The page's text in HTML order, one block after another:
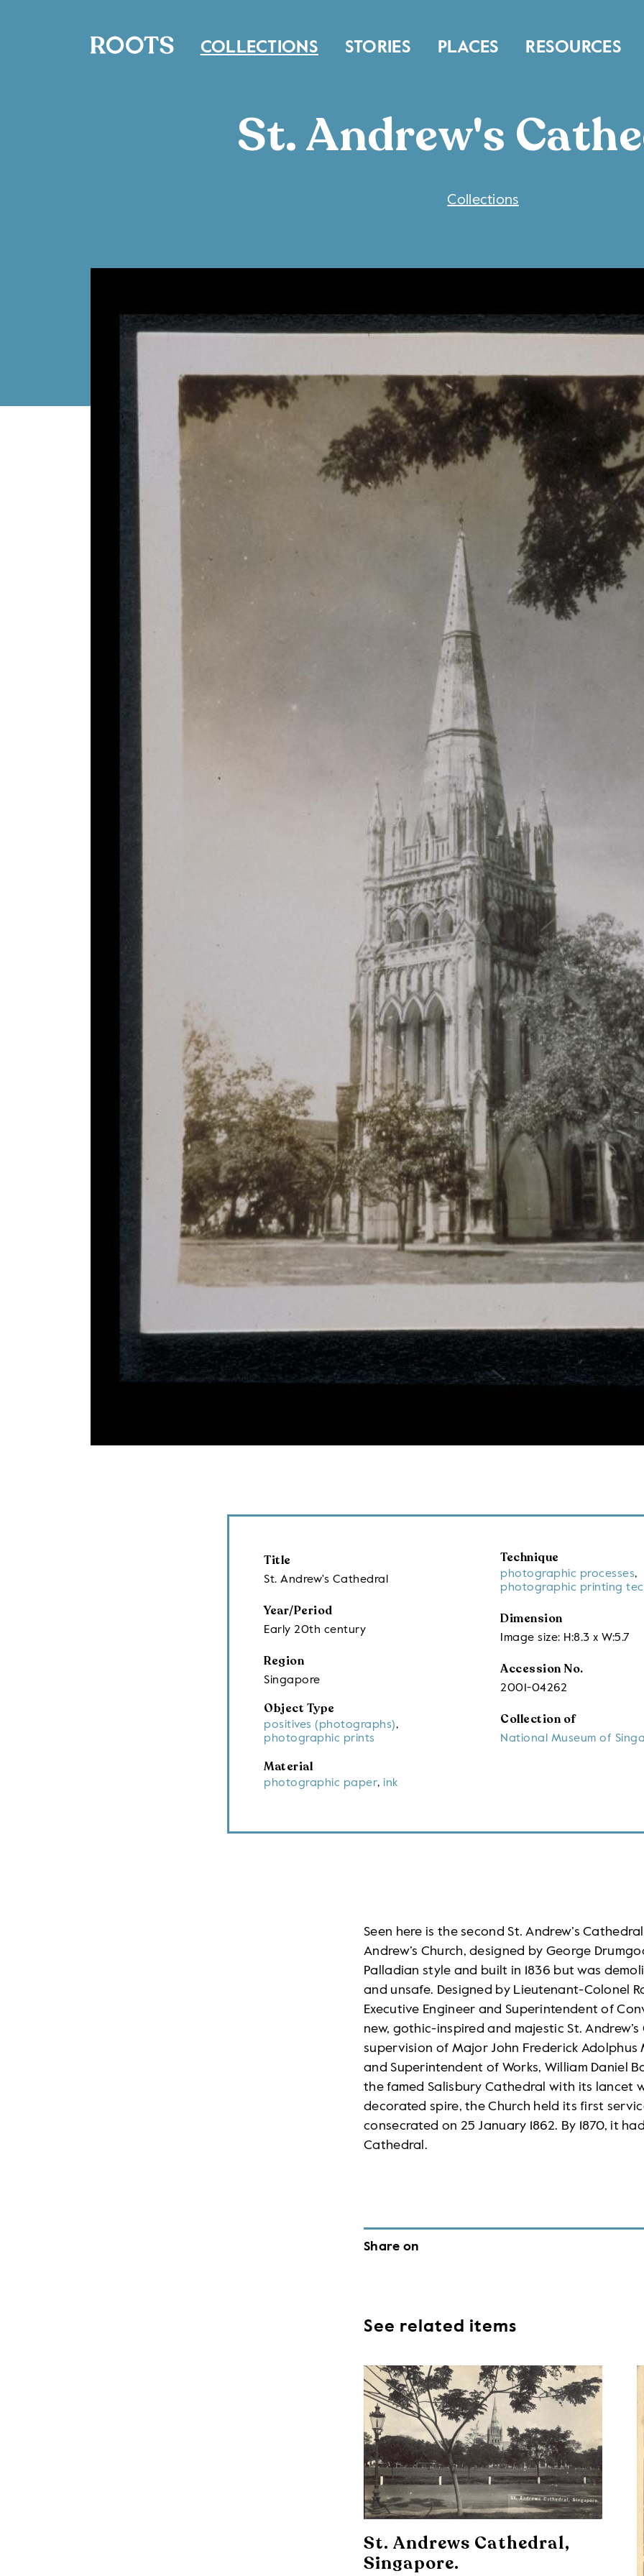
COLLECTIONS STORIES PLACES RESOURCES
St. Andrew's
Collections
Title
St. Andrew's Cathedral
Year/Period
Early 20th century
Region
Singapore
Object Type
positives (photographs),
photographic prints
Material
photographic paper, ink
Technique
photographic processes,
photographic printing
Dimension
Image size: H:8.3 x W:5.7
Accession No.
2001-04262
Collection of
National Museum of
Seen here is the second St. Andrew’s
Andrew’s Church, designed by George
Palladian style and built in 1836 but was
and unsafe. Designed by Lieutenant-Colonel
Executive Engineer and Superintendent of
new, gothic-inspired and majestic St.
supervision of Major John Frederick Adolphus
and Superintendent of Works, William Daniel
the famed Salisbury Cathedral with its lancet
decorated spire, the Church held its first
consecrated on 25 January 1862. By 1870, it
Cathedral.
Share on
See related items
St. Andrews Cathedral,
Singapore.